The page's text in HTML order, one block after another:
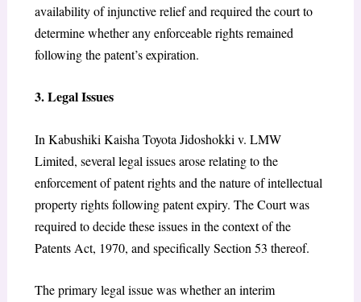
availability of injunctive relief and required the court to
determine whether any enforceable rights remained
following the patent’s expiration.
3. Legal Issues
In Kabushiki Kaisha Toyota Jidoshokki v. LMW
Limited, several legal issues arose relating to the
enforcement of patent rights and the nature of intellectual
property rights following patent expiry. The Court was
required to decide these issues in the context of the
Patents Act, 1970, and specifically Section 53 thereof.
The primary legal issue was whether an interim